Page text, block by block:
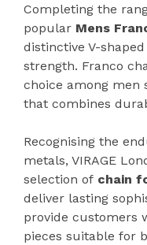
Completing the
popular Mens
distinctive V-
strength. Franco
choice among men
that combines
Recognising the
metals, VIRAGE
selection of chain
deliver lasting
provide customers
pieces suitable for